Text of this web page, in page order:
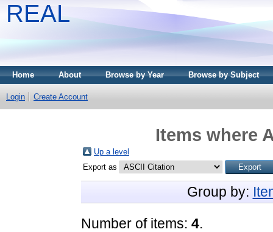
REAL
Home About Browse by Year Browse by Subject
Login Create Account
Items where
Up a level
Export as
Group by:
Number of items: 4.